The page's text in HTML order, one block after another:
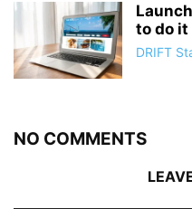
to do it
DRIFT
NO COMMENTS